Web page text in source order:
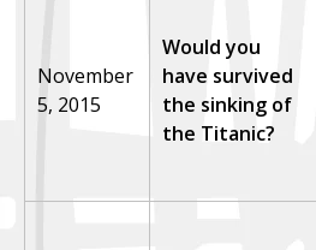
November
5, 2015
Would you
have survived
the sinking of
the Titanic?